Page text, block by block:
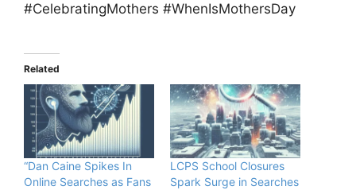
#CelebratingMothers #WhenIsMothersDay
Related
“Dan Caine Spikes In
Online Searches as Fans
LCPS School Closures
Spark Surge in Searches